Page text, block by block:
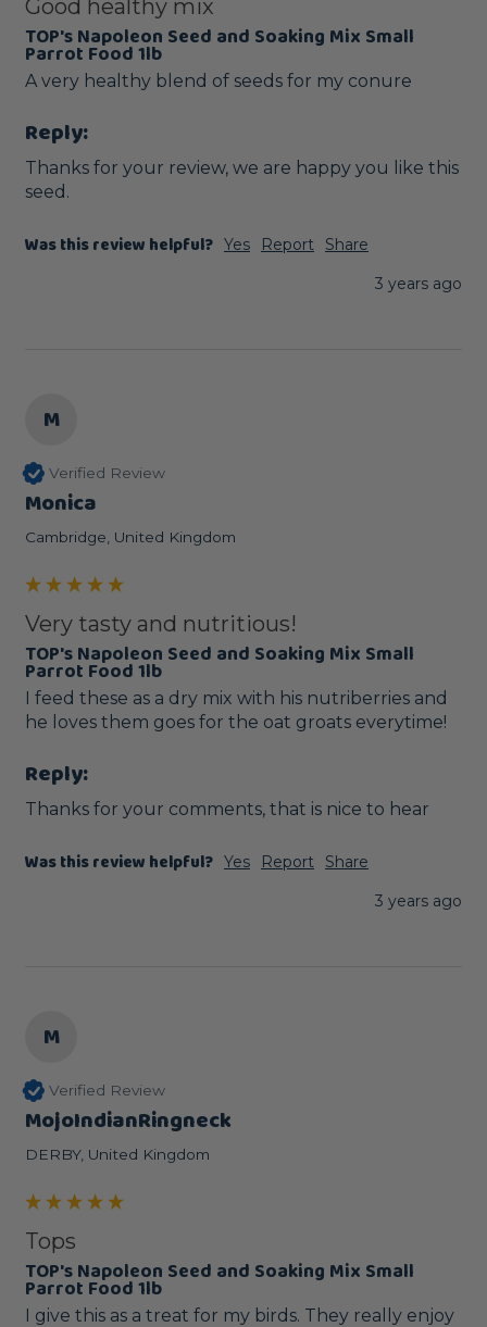
Good healthy mix
TOP's Napoleon Seed and Soaking Mix Small
Parrot Food 1lb
A very healthy blend of seeds for my conure
Reply:
Thanks for your review, we are happy you like this
seed.
Was this review helpful? Yes Report
Share
3 years ago
M
Verified Review
Monica
Cambridge, United Kingdom
Very tasty and nutritious!
TOP's Napoleon Seed and Soaking Mix Small
Parrot Food 1lb
I feed these as a dry mix with his nutriberries and
he loves them goes for the oat groats everytime!
Reply:
Thanks for your comments, that is nice to hear
Was this review helpful? Yes Report
Share
3 years ago
M
Verified Review
MojoIndianRingneck
DERBY, United Kingdom
Tops
TOP's Napoleon Seed and Soaking Mix Small
Parrot Food 1lb
I give this as a treat for my birds. They really enjoy